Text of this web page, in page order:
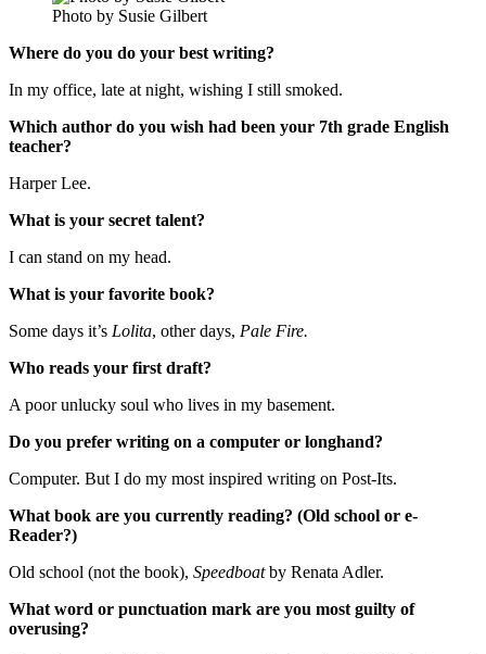
Photo by Susie Gilbert
Where do you do your best writing?
In my office, late at night, wishing I still smoked.
Which author do you wish had been your 7th grade English
teacher?
Harper Lee.
What is your secret talent?
I can stand on my head.
What is your favorite book?
Some days it’s Lolita, other days, Pale Fire.
Who reads your first draft?
A poor unlucky soul who lives in my basement.
Do you prefer writing on a computer or longhand?
Computer. But I do my most inspired writing on Post-Its.
What book are you currently reading? (Old school or e-
Reader?)
Old school (not the book), Speedboatby Renata Adler.
What word or punctuation mark are you most guilty of
overusing?